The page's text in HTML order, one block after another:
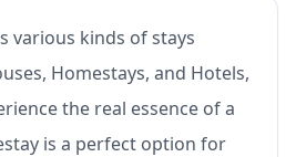
various kinds of stays
Homestays, and Hotels,
the real essence of a
is a perfect option for